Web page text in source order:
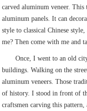
carved aluminum veneer.
aluminum panels. It can
style to classical Chinese
me? Then come with me and
Once, I went to an old
buildings. Walking on the
aluminum veneers. Those
of history. I stood in front of
craftsmen carving this